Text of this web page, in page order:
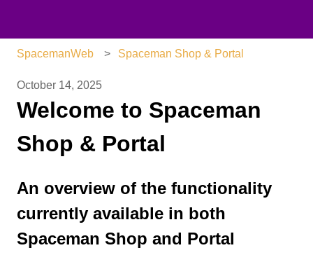
SpacemanWeb Spaceman Shop & Portal
October 14, 2025
Welcome to Spaceman
Shop & Portal
An overview of the functionality
currently available in both
Spaceman Shop and Portal